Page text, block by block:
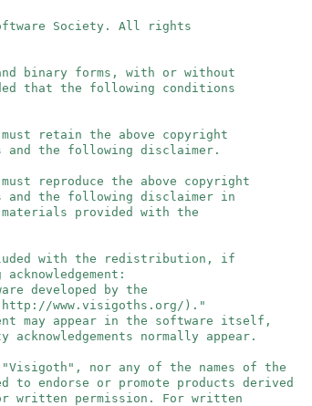
Society. All rights
binary forms, with or without
that the following conditions
retain the above copyright
the following disclaimer.
reproduce the above copyright
the following disclaimer in
provided with the
with the redistribution, if
developed by the
www.visigoths.org/)."
may appear in the software itself,
normally appear.
nor any of the names of the
endorse or promote products derived
permission. For written